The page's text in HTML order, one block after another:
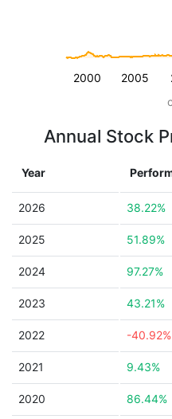
2000 2005
Annual Stock
Year
2026 38.22%
2025 51.89%
2024 97.27%
2023 43.21%
2022 -40.92%
2021 9.43%
2020 86.44%